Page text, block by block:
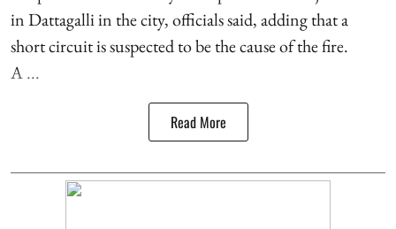
in Dattagalli in the city, officials said, adding that a
short circuit is suspected to be the cause of the fire.
A ...
Read More